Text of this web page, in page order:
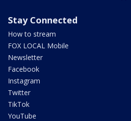
Stay Connected
How to stream
FOX LOCAL Mobile
Newsletter
Facebook
Instagram
Twitter
TikTok
YouTube